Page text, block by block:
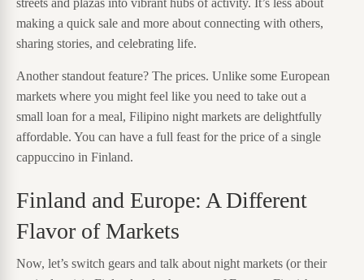
streets and plazas into vibrant hubs of activity. It’s less about
making a quick sale and more about connecting with others,
sharing stories, and celebrating life.
Another standout feature? The prices. Unlike some European
markets where you might feel like you need to take out a
small loan for a meal, Filipino night markets are delightfully
affordable. You can have a full feast for the price of a single
cappuccino in Finland.
Finland and Europe: A Different
Flavor of Markets
Now, let’s switch gears and talk about night markets (or their